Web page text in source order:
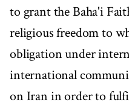
to grant the Baha'i
religious freedom to
obligation under
international
on Iran in order to